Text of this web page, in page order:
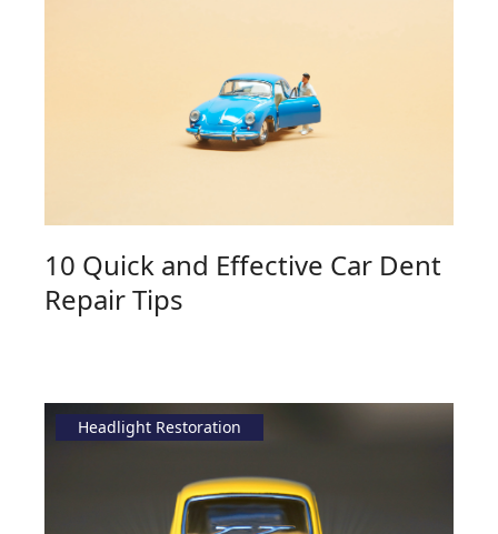
10 Quick and Effective Car Dent
Repair Tips
Headlight Restoration